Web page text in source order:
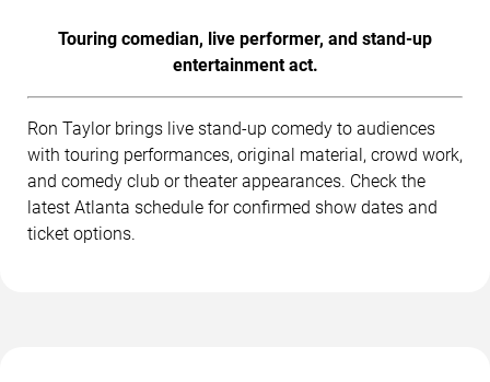
Touring comedian, live performer, and stand-up
entertainment act.
Ron Taylor brings live stand-up comedy to audiences
with touring performances, original material, crowd work,
and comedy club or theater appearances. Check the
latest Atlanta schedule for confirmed show dates and
ticket options.